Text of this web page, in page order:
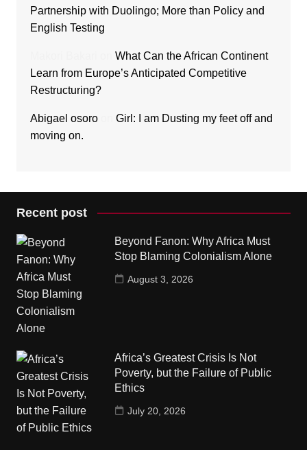
Partnership with Duolingo; More than Policy and
English Testing
What Can the African Continent
Learn from Europe’s Anticipated Competitive
Restructuring?
Abigael osoroon Girl: I am Dusting my feet off and
moving on.
Recent post
Beyond Fanon: Why Africa Must
Stop Blaming Colonialism Alone
August 3, 2026
Africa’s Greatest Crisis Is Not
Poverty, but the Failure of Public
Ethics
July 20, 2026